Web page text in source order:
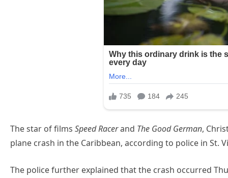
The star of films Speed Racerand The Good German,
plane crash in the Caribbean, according to police in St.
The police further explained that the crash occurred